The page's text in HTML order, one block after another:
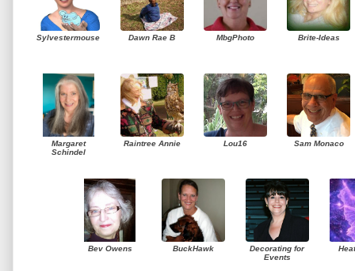
Sylvestermouse Dawn Rae B MbgPhoto Brite-Ideas
Margaret
Schindel
Raintree Annie Lou16 Sam Monaco
Bev Owens BuckHawk
Decorating for
Events